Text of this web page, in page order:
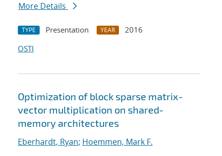
More Details
TYPE Presentation YEAR
2016
OSTI
Optimization of block sparse matrix-
vector multiplication on shared-
memory architectures
Eberhardt, Ryan; Hoemmen, Mark F.